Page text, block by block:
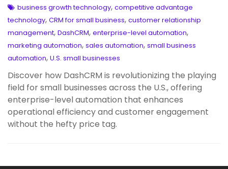
business growth technology, competitive advantage
technology, CRM for small business, customer relationship
management, DashCRM, enterprise-level automation,
marketing automation, sales automation, small business
automation, U.S. small businesses
Discover how DashCRM is revolutionizing the playing
field for small businesses across the U.S., offering
enterprise-level automation that enhances
operational efficiency and customer engagement
without the hefty price tag.